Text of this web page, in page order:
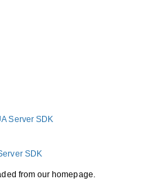
Server SDK
SDK
from our homepage.